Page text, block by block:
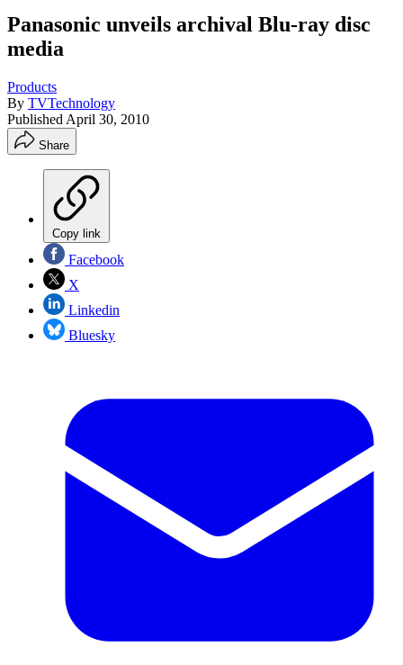
Panasonic unveils archival Blu-ray disc
media
Products
By TVTechnology
Published April 30, 2010
Share
Copy link
Facebook
X
Linkedin
Bluesky